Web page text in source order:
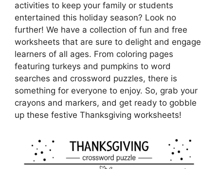
activities to keep your family or students
entertained this holiday season? Look no
further! We have a collection of fun and free
worksheets that are sure to delight and engage
learners of all ages. From coloring pages
featuring turkeys and pumpkins to word
searches and crossword puzzles, there is
something for everyone to enjoy. So, grab your
crayons and markers, and get ready to gobble
up these festive Thanksgiving worksheets!